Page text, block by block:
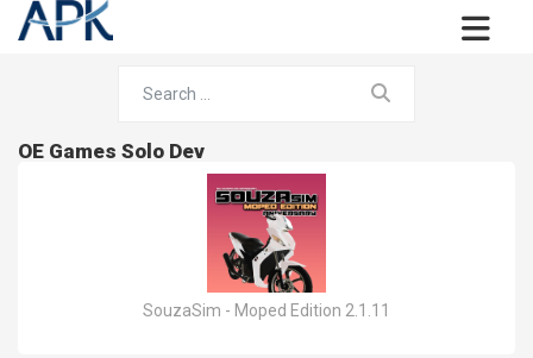
OE Games Solo Dev
SouzaSim - Moped Edition 2.1.11